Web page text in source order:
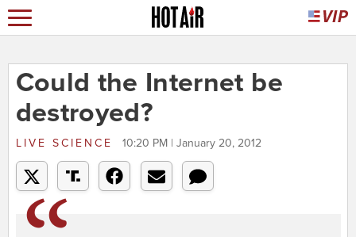
Could the Internet be
destroyed?
LIVE SCIENCE 10:20 PM | January 20, 2012